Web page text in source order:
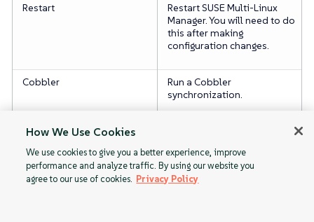
Restart
Restart SUSE Multi-Linux
Manager. You will need to do
this after making
configuration changes.
Cobbler
Run a Cobbler
synchronization.
Monitoring
How We Use Cookies
We use cookies to give you a better experience, improve
performance and analyze traffic. By using our website you
agree to our use of cookies. Privacy Policy